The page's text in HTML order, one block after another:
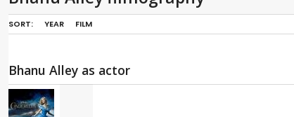
SORT: YEAR FILM
Bhanu Alley as actor